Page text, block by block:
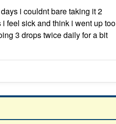
i couldnt bare taking it 2
feel sick and think i went up too
3 drops twice daily for a bit